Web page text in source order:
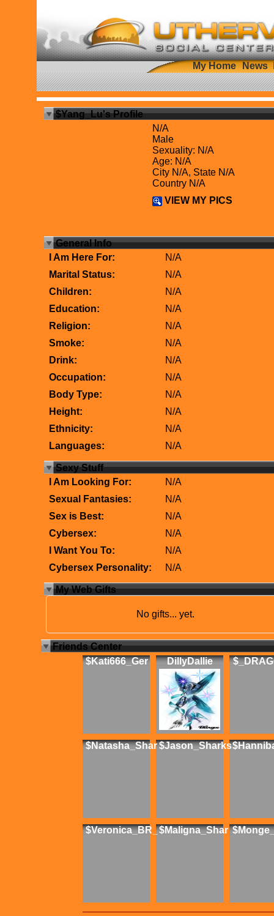
My Home News
$Yang_Lu's Profile
N/A
Male
Sexuality: N/A
Age: N/A
City N/A, State N/A
Country N/A
VIEW MY PICS
General Info
I Am Here For:
N/A
Marital Status:
N/A
Children:
N/A
Education:
N/A
Religion:
N/A
Smoke:
N/A
Drink:
N/A
Occupation:
N/A
Body Type:
N/A
Height:
N/A
Ethnicity:
N/A
Languages:
N/A
Sexy Stuff
I Am Looking For:
N/A
Sexual Fantasies:
N/A
Sex is Best:
N/A
Cybersex:
N/A
I Want You To:
N/A
Cybersex Personality:
N/A
My Web Gifts
No gifts... yet.
Friends Center
$Kati666_Ger
DillyDallie
$Natasha_Shar$Jason_Sharks
$Veronica_BR_$Maligna_Shar